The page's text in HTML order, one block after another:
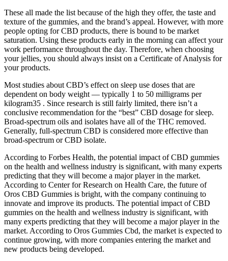
These all made the list because of the high they offer, the taste and
texture of the gummies, and the brand’s appeal. However, with more
people opting for CBD products, there is bound to be market
saturation. Using these products early in the morning can affect your
work performance throughout the day. Therefore, when choosing
your jellies, you should always insist on a Certificate of Analysis for
your products.
Most studies about CBD’s effect on sleep use doses that are
dependent on body weight — typically 1 to 50 milligrams per
kilogram35 . Since research is still fairly limited, there isn’t a
conclusive recommendation for the “best” CBD dosage for sleep.
Broad-spectrum oils and isolates have all of the THC removed.
Generally, full-spectrum CBD is considered more effective than
broad-spectrum or CBD isolate.
According to Forbes Health, the potential impact of CBD gummies
on the health and wellness industry is significant, with many experts
predicting that they will become a major player in the market.
According to Center for Research on Health Care, the future of
Oros CBD Gummies is bright, with the company continuing to
innovate and improve its products. The potential impact of CBD
gummies on the health and wellness industry is significant, with
many experts predicting that they will become a major player in the
market. According to Oros Gummies Cbd, the market is expected to
continue growing, with more companies entering the market and
new products being developed.